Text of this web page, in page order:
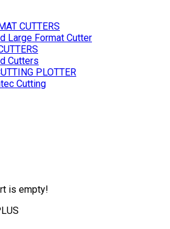
CUTTERS
Large Format Cutter
Cutters
PLOTTER
Cutting
is empty!